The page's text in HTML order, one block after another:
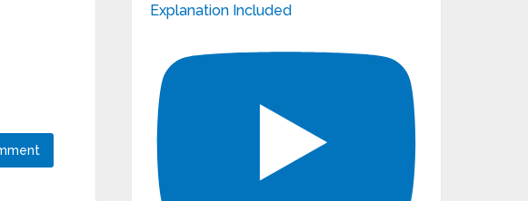
Explanation Included